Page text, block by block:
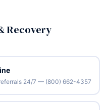
Recovery
24/7 — (800) 662-4357